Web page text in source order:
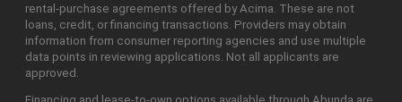
rental-purchase agreements offered by Acima. These are not
loans, credit, or financing transactions. Providers may obtain
information from consumer reporting agencies and use multiple
data points in reviewing applications. Not all applicants are
approved.